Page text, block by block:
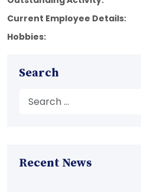
Current Employee Details:
Hobbies:
Search
Recent News